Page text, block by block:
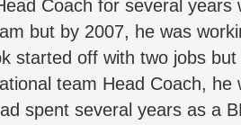
Coach for several years
but by 2007, he was
started off with two jobs
team Head Coach, he
spent several years as a